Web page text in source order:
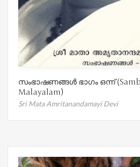
സംഭാഷണങ്ങൾ ഭാഗം ഒന്ന്
Malayalam)
Sri Mata Amritanandamayi Devi